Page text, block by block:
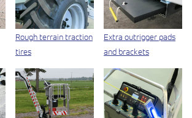
Rough terrain traction
tires
Extra outrigger pads
and brackets